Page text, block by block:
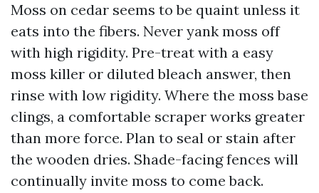
Moss on cedar seems to be quaint unless it
eats into the fibers. Never yank moss off
with high rigidity. Pre-treat with a easy
moss killer or diluted bleach answer, then
rinse with low rigidity. Where the moss base
clings, a comfortable scraper works greater
than more force. Plan to seal or stain after
the wooden dries. Shade-facing fences will
continually invite moss to come back.